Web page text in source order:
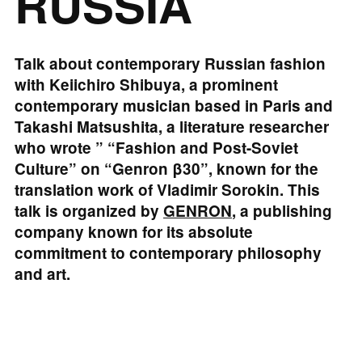
Talk about contemporary Russian fashion
with Keiichiro Shibuya, a prominent
contemporary musician based in Paris and
Takashi Matsushita, a literature researcher
who wrote ” “Fashion and Post-Soviet
Culture” on “Genron β30”, known for the
translation work of Vladimir Sorokin. This
talk is organized by GENRON, a publishing
company known for its absolute
commitment to contemporary philosophy
and art.